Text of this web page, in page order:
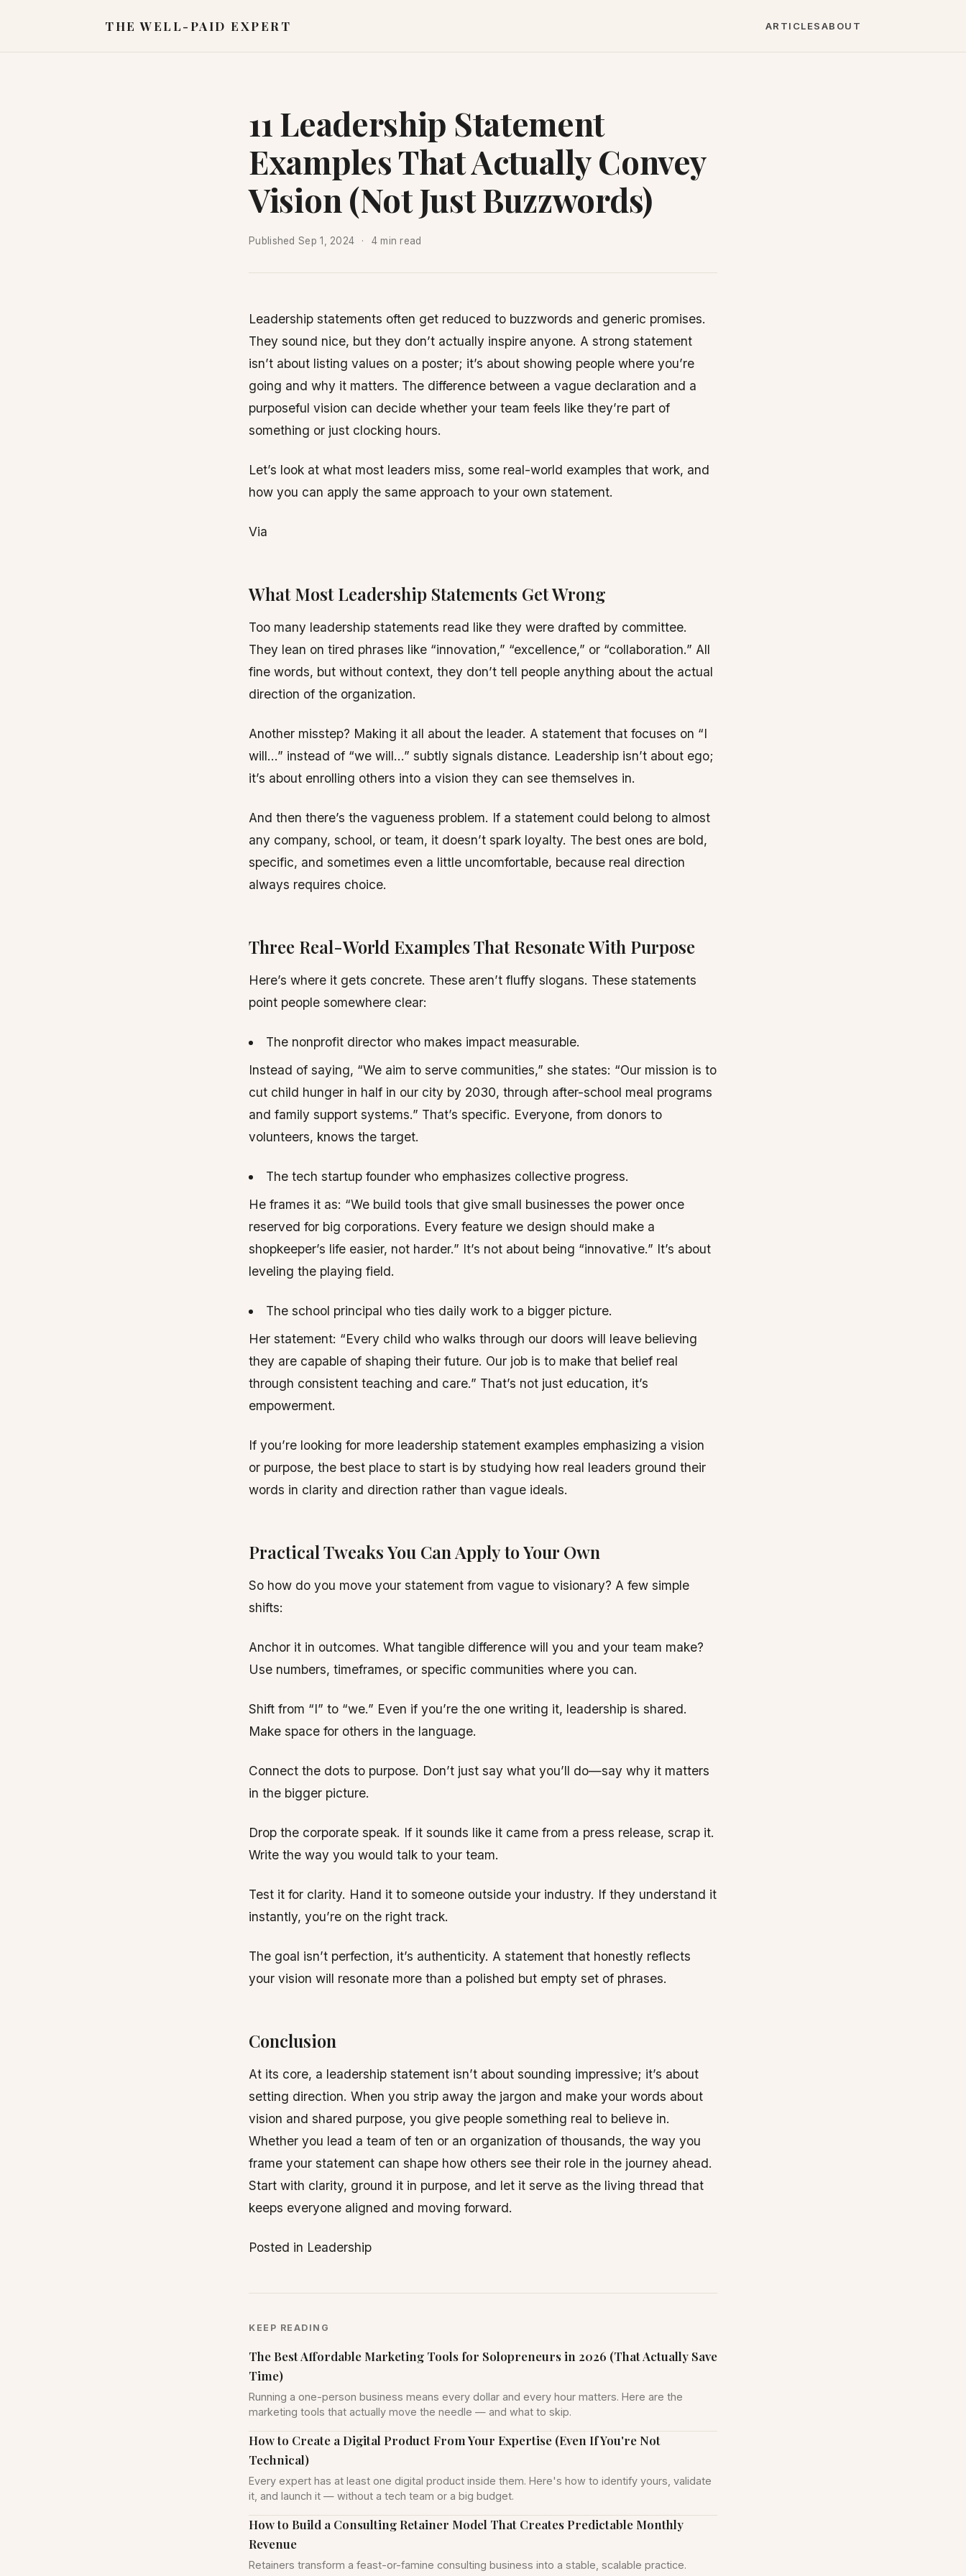
THE WELL-PAID EXPERT ARTICLESABOUT
11 Leadership Statement
Examples That Actually Convey
Vision (Not Just Buzzwords)
Published Sep 1, 2024 4 min read
Leadership statements often get reduced to buzzwords and generic promises.
They sound nice, but they don’t actually inspire anyone. A strong statement
isn’t about listing values on a poster; it’s about showing people where you’re
going and why it matters. The difference between a vague declaration and a
purposeful vision can decide whether your team feels like they’re part of
something or just clocking hours.
Let’s look at what most leaders miss, some real-world examples that work, and
how you can apply the same approach to your own statement.
Via
What Most Leadership Statements Get Wrong
Too many leadership statements read like they were drafted by committee.
They lean on tired phrases like “innovation,” “excellence,” or “collaboration.” All
fine words, but without context, they don’t tell people anything about the actual
direction of the organization.
Another misstep? Making it all about the leader. A statement that focuses on “I
will…” instead of “we will…” subtly signals distance. Leadership isn’t about ego;
it’s about enrolling others into a vision they can see themselves in.
And then there’s the vagueness problem. If a statement could belong to almost
any company, school, or team, it doesn’t spark loyalty. The best ones are bold,
specific, and sometimes even a little uncomfortable, because real direction
always requires choice.
Three Real-World Examples That Resonate With Purpose
Here’s where it gets concrete. These aren’t fluffy slogans. These statements
point people somewhere clear:
The nonprofit director who makes impact measurable.
Instead of saying, “We aim to serve communities,” she states: “Our mission is to
cut child hunger in half in our city by 2030, through after-school meal programs
and family support systems.” That’s specific. Everyone, from donors to
volunteers, knows the target.
The tech startup founder who emphasizes collective progress.
He frames it as: “We build tools that give small businesses the power once
reserved for big corporations. Every feature we design should make a
shopkeeper’s life easier, not harder.” It’s not about being “innovative.” It’s about
leveling the playing field.
The school principal who ties daily work to a bigger picture.
Her statement: “Every child who walks through our doors will leave believing
they are capable of shaping their future. Our job is to make that belief real
through consistent teaching and care.” That’s not just education, it’s
empowerment.
If you’re looking for more leadership statement examples emphasizing a vision
or purpose, the best place to start is by studying how real leaders ground their
words in clarity and direction rather than vague ideals.
Practical Tweaks You Can Apply to Your Own
So how do you move your statement from vague to visionary? A few simple
shifts:
Anchor it in outcomes. What tangible difference will you and your team make?
Use numbers, timeframes, or specific communities where you can.
Shift from “I” to “we.” Even if you’re the one writing it, leadership is shared.
Make space for others in the language.
Connect the dots to purpose. Don’t just say what you’ll do—say why it matters
in the bigger picture.
Drop the corporate speak. If it sounds like it came from a press release, scrap it.
Write the way you would talk to your team.
Test it for clarity. Hand it to someone outside your industry. If they understand it
instantly, you’re on the right track.
The goal isn’t perfection, it’s authenticity. A statement that honestly reflects
your vision will resonate more than a polished but empty set of phrases.
Conclusion
At its core, a leadership statement isn’t about sounding impressive; it’s about
setting direction. When you strip away the jargon and make your words about
vision and shared purpose, you give people something real to believe in.
Whether you lead a team of ten or an organization of thousands, the way you
frame your statement can shape how others see their role in the journey ahead.
Start with clarity, ground it in purpose, and let it serve as the living thread that
keeps everyone aligned and moving forward.
Posted in Leadership
KEEP READING
The Best Affordable Marketing Tools for Solopreneurs in 2026 (That Actually Save
Time)
Running a one-person business means every dollar and every hour matters. Here are the
marketing tools that actually move the needle — and what to skip.
How to Create a Digital Product From Your Expertise (Even If You're Not
Technical)
Every expert has at least one digital product inside them. Here's how to identify yours, validate
it, and launch it — without a tech team or a big budget.
How to Build a Consulting Retainer Model That Creates Predictable Monthly
Revenue
Retainers transform a feast-or-famine consulting business into a stable, scalable practice.